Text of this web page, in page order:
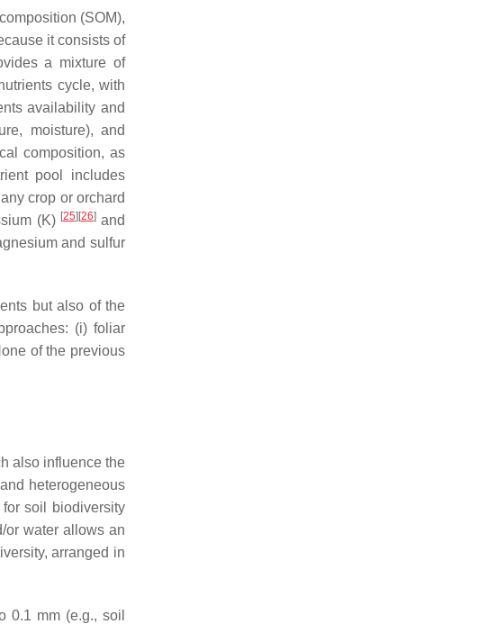
(SOM),
it consists of
a mixture of
cycle, with
availability and
moisture), and
composition, as
pool includes
crop or orchard
(K) [25] [26]and
and sulfur
but also of the
(i) foliar
of the previous
also influence the
heterogeneous
soil biodiversity
or water allows an
arranged in
0.1 mm (e.g., soil